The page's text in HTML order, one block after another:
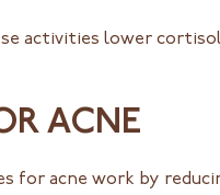
activities lower
ACNE
for acne work by